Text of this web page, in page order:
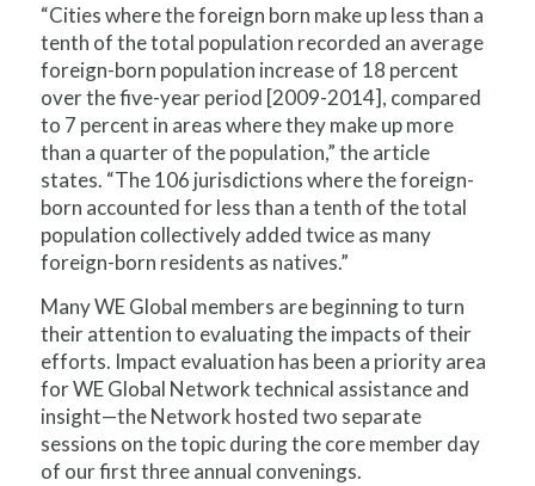
“Cities where the foreign born make up less than a
tenth of the total population recorded an average
foreign-born population increase of 18 percent
over the five-year period [2009-2014], compared
to 7 percent in areas where they make up more
than a quarter of the population,” the article
states. “The 106 jurisdictions where the foreign-
born accounted for less than a tenth of the total
population collectively added twice as many
foreign-born residents as natives.”
Many WE Global members are beginning to turn
their attention to evaluating the impacts of their
efforts. Impact evaluation has been a priority area
for WE Global Network technical assistance and
insight—the Network hosted two separate
sessions on the topic during the core member day
of our first three annual convenings.